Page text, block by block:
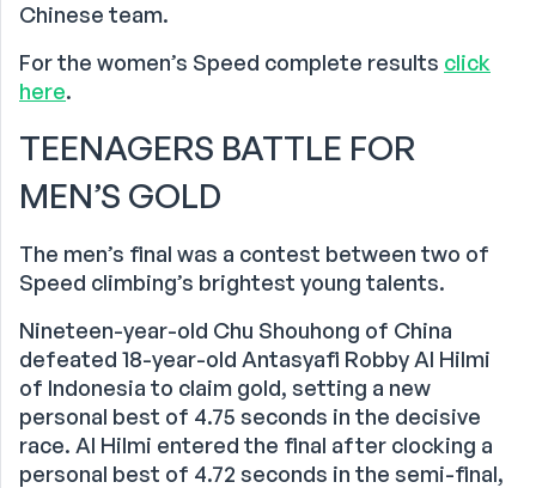
Chinese team.
For the women’s Speed complete results click
here.
TEENAGERS BATTLE FOR
MEN’S GOLD
The men’s final was a contest between two of
Speed climbing’s brightest young talents.
Nineteen-year-old Chu Shouhong of China
defeated 18-year-old Antasyafi Robby Al Hilmi
of Indonesia to claim gold, setting a new
personal best of 4.75 seconds in the decisive
race. Al Hilmi entered the final after clocking a
personal best of 4.72 seconds in the semi-final,